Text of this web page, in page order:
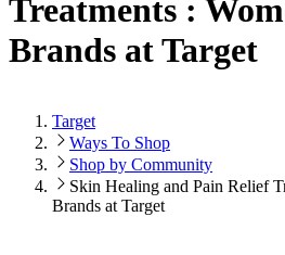
Treatments :
Brands at Target
Target
Ways To Shop
Shop by Community
Skin Healing and Pain Relief
Brands at Target